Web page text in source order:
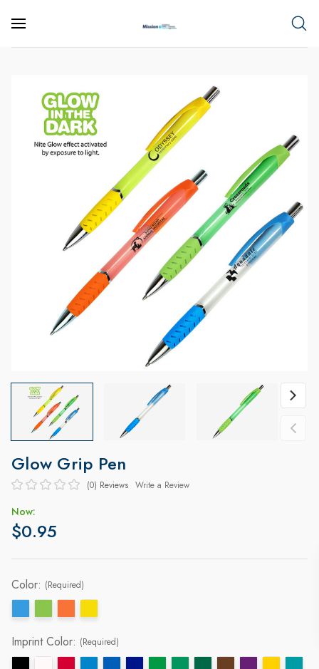
Glow Grip Pen
(0) Reviews Write a Review
Now:
$0.95
Color: (Required)
Imprint Color: (Required)